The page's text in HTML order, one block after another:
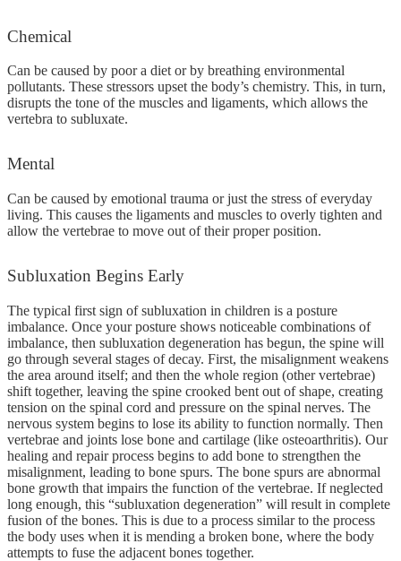
Chemical
Can be caused by poor a diet or by breathing environmental
pollutants. These stressors upset the body’s chemistry. This, in turn,
disrupts the tone of the muscles and ligaments, which allows the
vertebra to subluxate.
Mental
Can be caused by emotional trauma or just the stress of everyday
living. This causes the ligaments and muscles to overly tighten and
allow the vertebrae to move out of their proper position.
Subluxation Begins Early
The typical first sign of subluxation in children is a posture
imbalance. Once your posture shows noticeable combinations of
imbalance, then subluxation degeneration has begun, the spine will
go through several stages of decay. First, the misalignment weakens
the area around itself; and then the whole region (other vertebrae)
shift together, leaving the spine crooked bent out of shape, creating
tension on the spinal cord and pressure on the spinal nerves. The
nervous system begins to lose its ability to function normally. Then
vertebrae and joints lose bone and cartilage (like osteoarthritis). Our
healing and repair process begins to add bone to strengthen the
misalignment, leading to bone spurs. The bone spurs are abnormal
bone growth that impairs the function of the vertebrae. If neglected
long enough, this “subluxation degeneration” will result in complete
fusion of the bones. This is due to a process similar to the process
the body uses when it is mending a broken bone, where the body
attempts to fuse the adjacent bones together.